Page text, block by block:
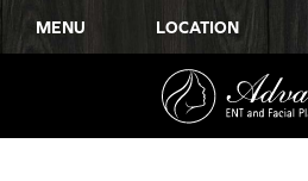
MENU LOCATION